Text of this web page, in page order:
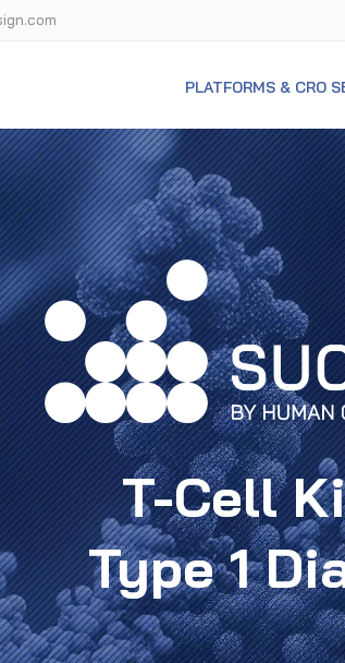
PLATFORMS & CRO
T-Cell
Type 1